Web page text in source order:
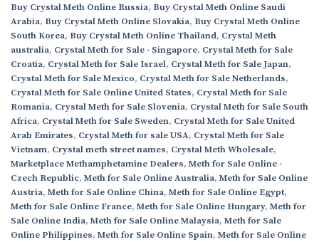
Buy Crystal Meth Online Russia, Buy Crystal Meth Online Saudi
Arabia, Buy Crystal Meth Online Slovakia, Buy Crystal Meth Online
South Korea, Buy Crystal Meth Online Thailand, Crystal Meth
australia, Crystal Meth for Sale - Singapore, Crystal Meth for Sale
Croatia, Crystal Meth for Sale Israel, Crystal Meth for Sale Japan,
Crystal Meth for Sale Mexico, Crystal Meth for Sale Netherlands,
Crystal Meth for Sale Online United States, Crystal Meth for Sale
Romania, Crystal Meth for Sale Slovenia, Crystal Meth for Sale South
Africa, Crystal Meth for Sale Sweden, Crystal Meth for Sale United
Arab Emirates, Crystal Meth for sale USA, Crystal Meth for Sale
Vietnam, Crystal meth street names, Crystal Meth Wholesale,
Marketplace Methamphetamine Dealers, Meth for Sale Online -
Czech Republic, Meth for Sale Online Australia, Meth for Sale Online
Austria, Meth for Sale Online China, Meth for Sale Online Egypt,
Meth for Sale Online France, Meth for Sale Online Hungary, Meth for
Sale Online India, Meth for Sale Online Malaysia, Meth for Sale
Online Philippines, Meth for Sale Online Spain, Meth for Sale Online